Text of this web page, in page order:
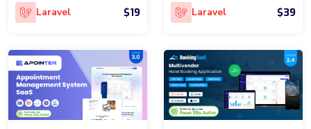
Laravel $19 Laravel $39